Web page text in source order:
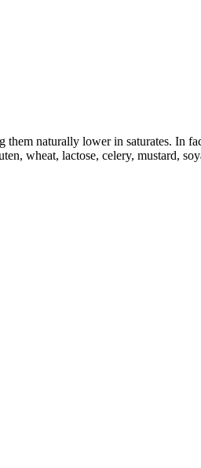
naturally lower in saturates. In
wheat, lactose, celery, mustard,